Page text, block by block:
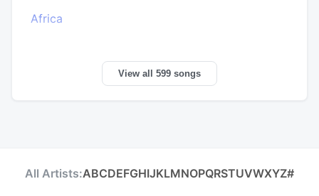
Africa
View all 599 songs
All Artists:ABCDEFGHIJKLMNOPQRSTUVWXYZ#